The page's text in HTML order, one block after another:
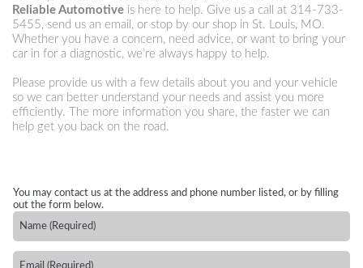
Reliable Automotive is here to help. Give us a call at 314-733-
5455, send us an email, or stop by our shop in St. Louis, MO.
Whether you have a concern, need advice, or want to bring your
car in for a diagnostic, we’re always happy to help.
Please provide us with a few details about you and your vehicle
so we can better understand your needs and assist you more
efficiently. The more information you share, the faster we can
help get you back on the road.
You may contact us at the address and phone number listed, or by filling
out the form below.